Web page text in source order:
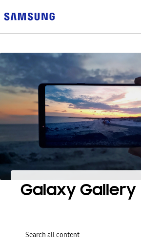
Galaxy Gallery